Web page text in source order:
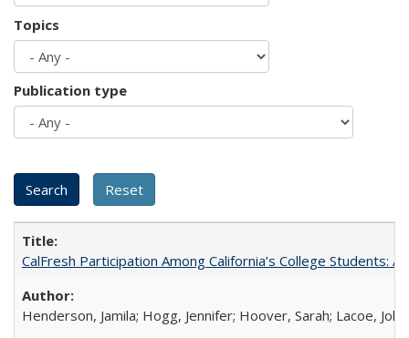
Topics
Publication type
CalFresh Participation Among California’s College Students:
Henderson, Jamila; Hogg, Jennifer; Hoover, Sarah; Lacoe,